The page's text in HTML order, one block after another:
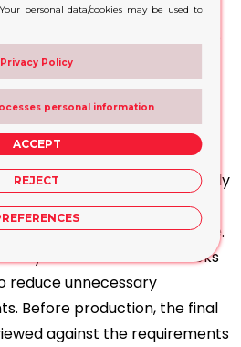
organised and securely
also provides space
name, CBD
batch details, storage
warnings and
consistent colours and clearly
can help customers
or strengths within a range.
recyclable cardboard stocks
reduce unnecessary
Before production, the final
against the requirements
personal data/cookies may be used to
Privacy Policy
personal information
ACCEPT
REJECT